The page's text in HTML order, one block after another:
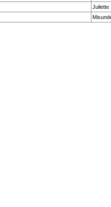
Juliette